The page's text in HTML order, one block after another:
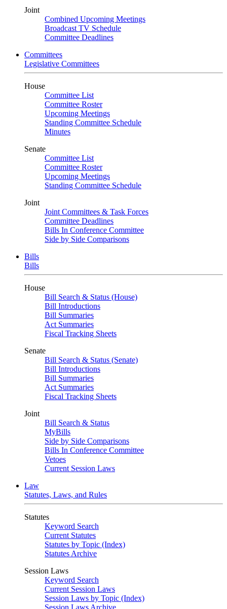
Joint
Combined Upcoming Meetings
Broadcast TV Schedule
Committee Deadlines
Committees
Legislative Committees
House
Committee List
Committee Roster
Upcoming Meetings
Standing Committee Schedule
Minutes
Senate
Committee List
Committee Roster
Upcoming Meetings
Standing Committee Schedule
Joint
Joint Committees & Task Forces
Committee Deadlines
Bills In Conference Committee
Side by Side Comparisons
Bills
Bills
House
Bill Search & Status (House)
Bill Introductions
Bill Summaries
Act Summaries
Fiscal Tracking Sheets
Senate
Bill Search & Status (Senate)
Bill Introductions
Bill Summaries
Act Summaries
Fiscal Tracking Sheets
Joint
Bill Search & Status
MyBills
Side by Side Comparisons
Bills In Conference Committee
Vetoes
Current Session Laws
Law
Statutes, Laws, and Rules
Statutes
Keyword Search
Current Statutes
Statutes by Topic (Index)
Statutes Archive
Session Laws
Keyword Search
Current Session Laws
Session Laws by Topic (Index)
Session Laws Archive